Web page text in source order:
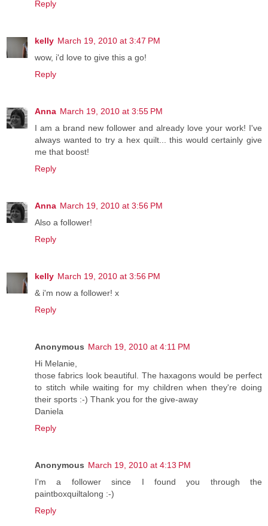
Reply
kelly March 19, 2010 at 3:47 PM
wow, i'd love to give this a go!
Reply
Anna March 19, 2010 at 3:55 PM
I am a brand new follower and already love your work! I've
always wanted to try a hex quilt... this would certainly give
me that boost!
Reply
Anna March 19, 2010 at 3:56 PM
Also a follower!
Reply
kelly March 19, 2010 at 3:56 PM
& i'm now a follower! x
Reply
Anonymous March 19, 2010 at 4:11 PM
Hi Melanie,
those fabrics look beautiful. The haxagons would be perfect
to stitch while waiting for my children when they're doing
their sports :-) Thank you for the give-away
Daniela
Reply
Anonymous March 19, 2010 at 4:13 PM
I'm a follower since I found you through the
paintboxquiltalong :-)
Reply